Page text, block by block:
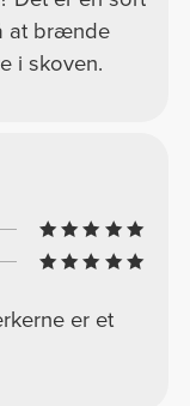
at brænde
i skoven.
er et